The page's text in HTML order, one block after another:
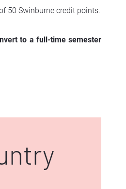
50 Swinburne credit points.
to a full-time semester